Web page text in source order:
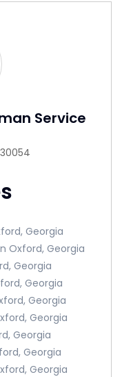
Service
Georgia
Oxford, Georgia
Georgia
Georgia
Georgia
Georgia
Georgia
Georgia
Georgia